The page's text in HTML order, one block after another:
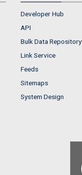
Developer Hub
API
Bulk Data Repository
Link Service
Feeds
Sitemaps
System Design